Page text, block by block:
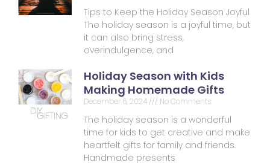
Tips to Keep the Holiday Season Joyful
The holiday season is a joyful time, but
it can also bring stress,
overindulgence, and
Holiday Season with Kids
Making Homemade Gifts
December 6, 2024 No Comments
The holiday season is a wonderful
time for kids to get creative and make
heartfelt gifts for family and friends.
Handmade presents